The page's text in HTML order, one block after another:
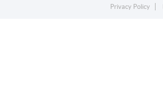
Privacy Policy